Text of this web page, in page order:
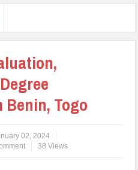
Togo
02, 2024
38 Views